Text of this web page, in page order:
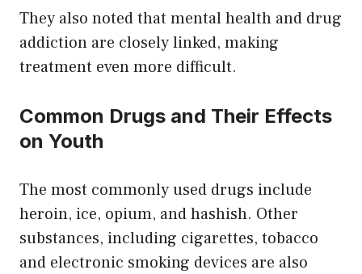
They also noted that mental health and drug
addiction are closely linked, making
treatment even more difficult.
Common Drugs and Their Effects
on Youth
The most commonly used drugs include
heroin, ice, opium, and hashish. Other
substances, including cigarettes, tobacco
and electronic smoking devices are also